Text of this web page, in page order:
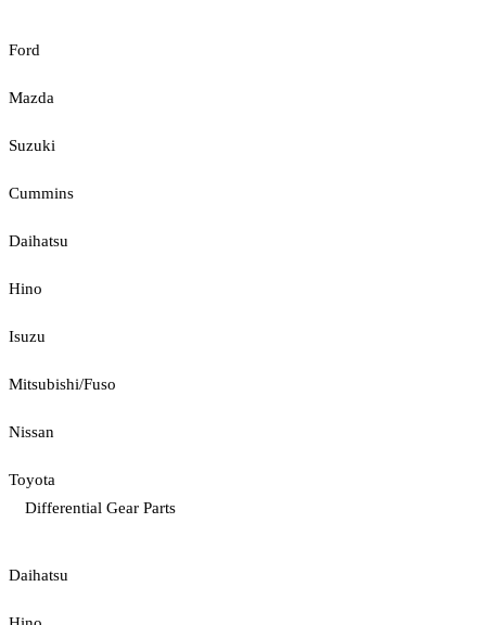
Ford
Mazda
Suzuki
Cummins
Daihatsu
Hino
Isuzu
Mitsubishi/Fuso
Nissan
Toyota
Differential Gear Parts
Daihatsu